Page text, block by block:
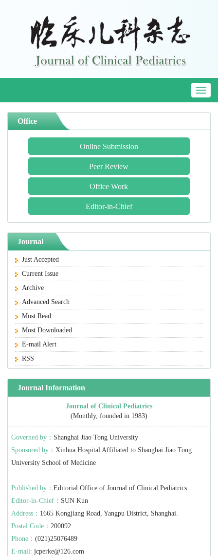
Office
Online Submission
Peer Review
Office Work
Editor-in-Chief
Journal
Just Accepted
Current Issue
Archive
Advanced Search
Most Read
Most Downloaded
E-mail Alert
RSS
Journal Information
Journal of Clinical Pediatrics
(Monthly, founded in 1983)
Governed by： Shanghai Jiao Tong University
Sponsored by： Xinhua Hospital Affiliated to Shanghai Jiao Tong
University School of Medicine
Published by： Editorial Office of Journal of Clinical Pediatrics
Editor-in-Chief： SUN Kun
Address： 1665 Kongjiang Road, Yangpu District, Shanghai.
Postal Code： 200092
Phone： (021)25076489
E-mail: jcperke@126.com